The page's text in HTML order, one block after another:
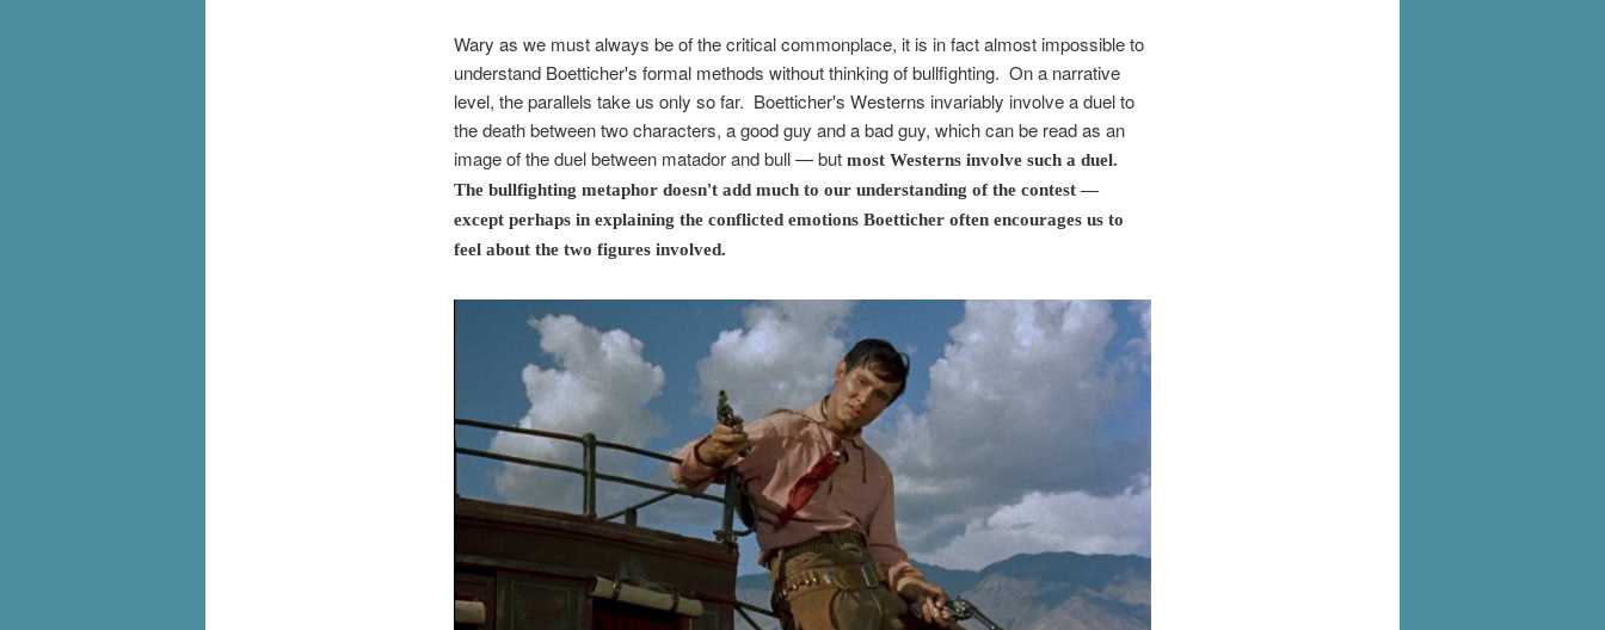
Wary as we must always be of the critical commonplace, it is in fact almost impossible to
understand Boetticher's formal methods without thinking of bullfighting. On a narrative
level, the parallels take us only so far. Boetticher's Westerns invariably involve a duel to
the death between two characters, a good guy and a bad guy, which can be read as an
image of the duel between matador and bull — butmost Westerns involve such a duel.
The bullfighting metaphor doesn't add much to our understanding of the contest —
except perhaps in explaining the conflicted emotions Boetticher often encourages us to
feel about the two figures involved.